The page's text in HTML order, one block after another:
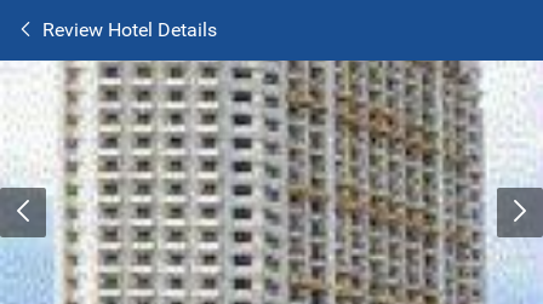
Review Hotel Details